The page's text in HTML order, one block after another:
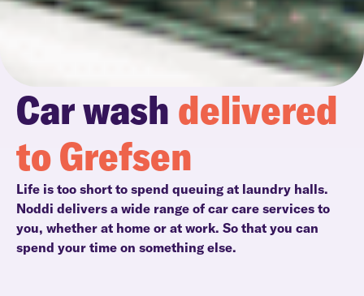
Car wash delivered
to Grefsen
Life is too short to spend queuing at laundry halls.
Noddi delivers a wide range of car care services to
you, whether at home or at work. So that you can
spend your time on something else.